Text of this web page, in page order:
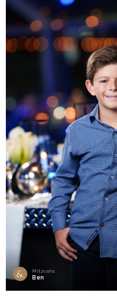
Mitzvahs
Ben